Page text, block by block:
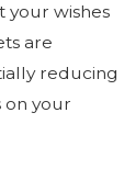
your wishes
are
reducing
on your